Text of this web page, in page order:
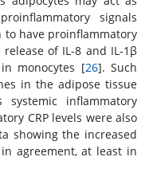
signals
to have proinflammatory
of IL-8 and IL-1β
monocytes [26]. Such
in the adipose tissue
inflammatory
CRP levels were also
showing the increased
agreement, at least in